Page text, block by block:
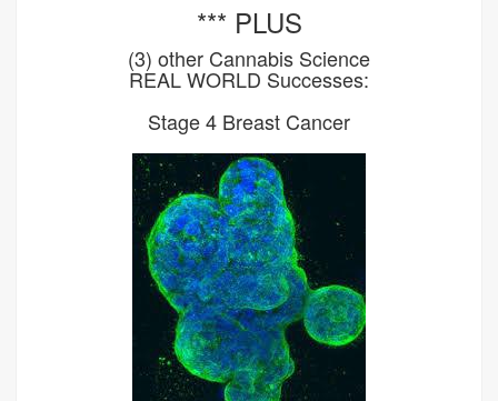
*** PLUS
(3) other Cannabis Science
REAL WORLD Successes:
Stage 4 Breast Cancer